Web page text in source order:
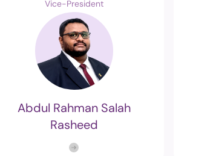
Structure
Foreign Relations
Vice-President
Abdul Rahman Salah
Rasheed